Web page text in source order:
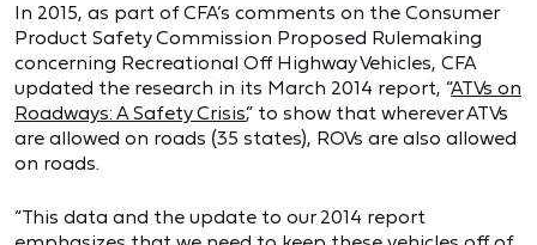
In 2015, as part of CFA’s comments on the Consumer
Product Safety Commission Proposed Rulemaking
concerning Recreational Off Highway Vehicles, CFA
updated the research in its March 2014 report, “ATVs on
Roadways: A Safety Crisis,” to show that wherever ATVs
are allowed on roads (35 states), ROVs are also allowed
on roads.
“This data and the update to our 2014 report